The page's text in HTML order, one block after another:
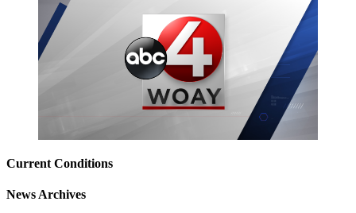
Current Conditions
News Archives